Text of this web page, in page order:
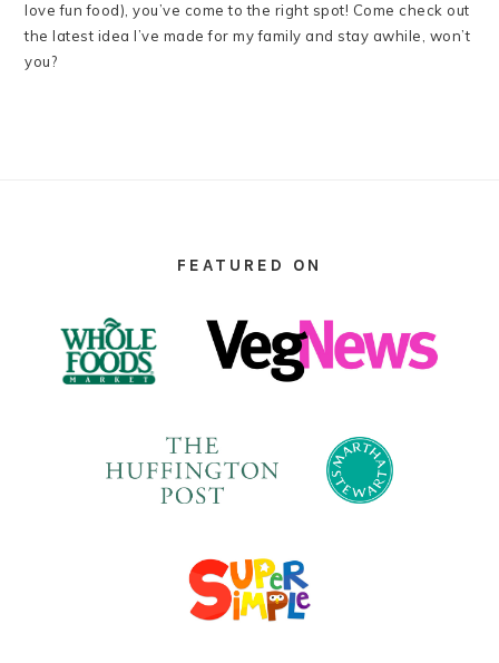
love fun food), you’ve come to the right spot! Come check out
the latest idea I’ve made for my family and stay awhile, won’t
you?
FEATURED ON